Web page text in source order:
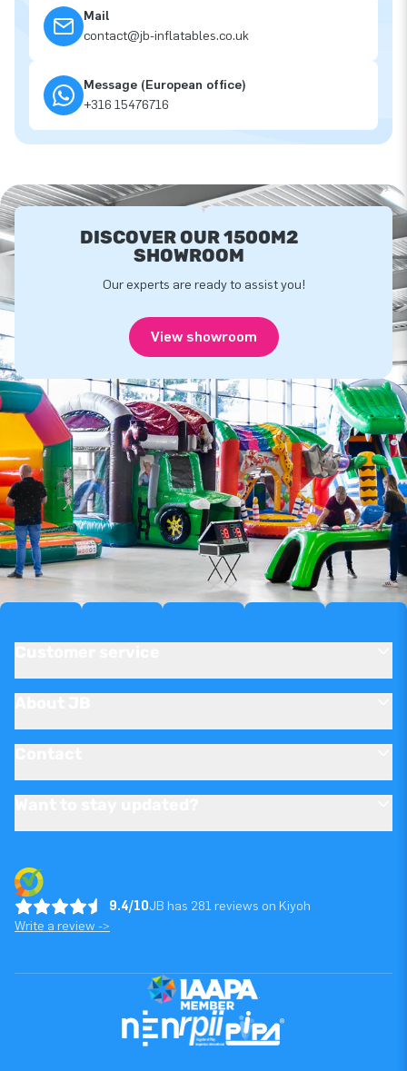
Mail
contact@jb-inflatables.co.uk
Message (European office)
+316 15476716
DISCOVER OUR 1500M2
SHOWROOM
Our experts are ready to assist you!
View showroom
9.4/10JB has 281 reviews on Kiyoh
Write a review ->